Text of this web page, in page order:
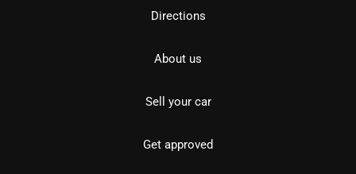
Directions
About us
Sell your car
Get approved